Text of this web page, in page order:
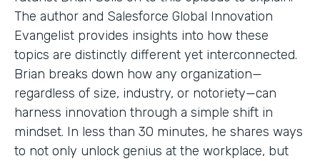
The author and Salesforce Global Innovation
Evangelist provides insights into how these
topics are distinctly different yet interconnected.
Brian breaks down how any organization—
regardless of size, industry, or notoriety—can
harness innovation through a simple shift in
mindset. In less than 30 minutes, he shares ways
to not only unlock genius at the workplace, but